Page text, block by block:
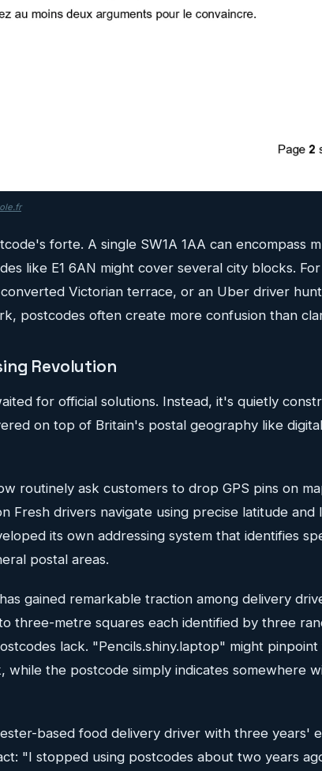
forte. A single SW1A 1AA can encompass
like E1 6AN might cover several city blocks.
Victorian terrace, or an Uber driver
postcodes often create more confusion than
Revolution
for official solutions. Instead, it's quietly
on top of Britain's postal geography like
routinely ask customers to drop GPS pins on
Fresh drivers navigate using precise latitude and
its own addressing system that identifies
postal areas.
gained remarkable traction among delivery
three-metre squares each identified by three
lack. "Pencils.shiny.laptop" might
the postcode simply indicates somewhere
based food delivery driver with three years'
"I stopped using postcodes about two years